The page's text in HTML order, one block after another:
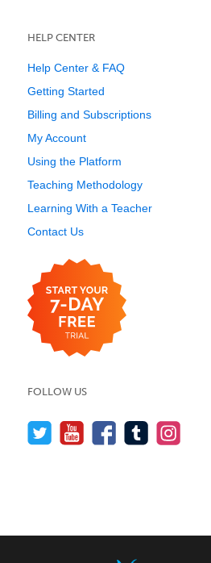
HELP CENTER
Help Center & FAQ
Getting Started
Billing and Subscriptions
My Account
Using the Platform
Teaching Methodology
Learning With a Teacher
Contact Us
FOLLOW US